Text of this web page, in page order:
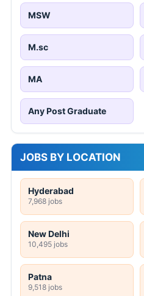
MSW
M.sc
MA
Any Post Graduate
JOBS BY LOCATION
Hyderabad
7,968 jobs
New Delhi
10,495 jobs
Patna
9,518 jobs